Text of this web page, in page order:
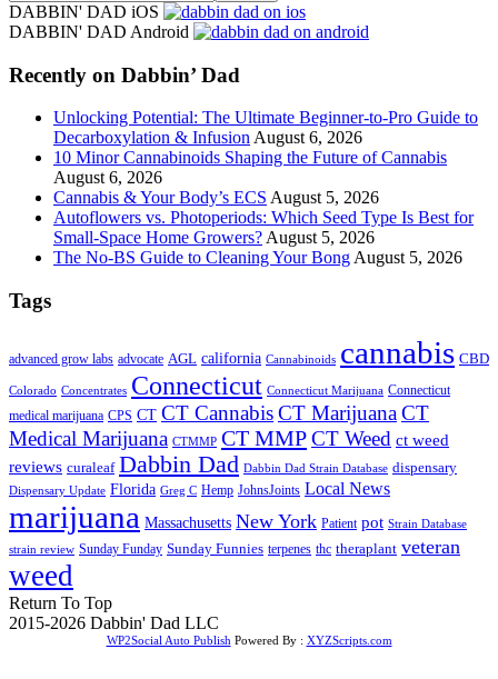
the
site
DABBIN' DAD iOS
DABBIN' DAD Android
Recently on Dabbin’ Dad
Unlocking Potential: The Ultimate Beginner-to-Pro Guide to
Decarboxylation & Infusion August 6, 2026
10 Minor Cannabinoids Shaping the Future of Cannabis
August 6, 2026
Cannabis & Your Body’s ECS August 5, 2026
Autoflowers vs. Photoperiods: Which Seed Type Is Best for
Small-Space Home Growers? August 5, 2026
The No-BS Guide to Cleaning Your Bong August 5, 2026
Tags
advanced grow labs advocate AGL california Cannabinoids cannabis CBD
Colorado Concentrates Connecticut Connecticut Marijuana Connecticut
medical marijuana CPS CT CT CannabisCT MarijuanaCT
Medical Marijuana CTMMP CT MMPCT Weed ct weed
reviews curaleaf Dabbin Dad Dabbin Dad Strain Database dispensary
Dispensary Update Florida Greg C Hemp JohnsJoints Local News
marijuana Massachusetts New York Patient pot Strain Database
strain review Sunday Funday Sunday Funnies terpenes thc theraplant veteran
weed
Return To Top
2015-2026 Dabbin' Dad LLC
WP2Social Auto Publish Powered By : XYZScripts.com